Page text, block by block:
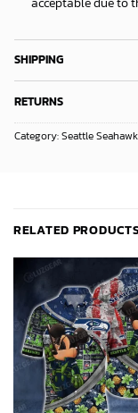
SHIPPING
RETURNS
Category:Seattle
RELATED